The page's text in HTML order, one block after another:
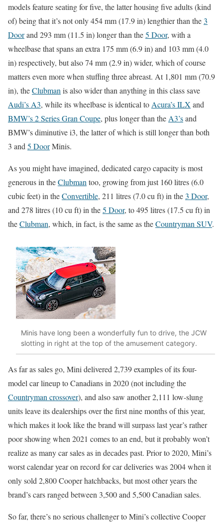
models feature seating for five, the latter housing five adults (kind
of) being that it’s not only 454 mm (17.9 in) lengthier than the3
Doorand 293 mm (11.5 in) longer than the5 Door, with a
wheelbase that spans an extra 175 mm (6.9 in) and 103 mm (4.0
in) respectively, but also 74 mm (2.9 in) wider, which of course
matters even more when stuffing three abreast. At 1,801 mm (70.9
in), theClubman is also wider than anything in this class save
Audi’s A3, while its wheelbase is identical to Acura’s ILX and
BMW’s 2 Series Gran Coupe, plus longer than the A3’sand
BMW’s diminutive i3, the latter of which is still longer than both
3 and 5 DoorMinis.
As you might have imagined, dedicated cargo capacity is most
generous in theClubman too, growing from just 160 litres (6.0
cubic feet) in theConvertible, 211 litres (7.0 cu ft) in the3 Door,
and 278 litres (10 cu ft) in the5 Door, to 495 litres (17.5 cu ft) in
theClubman, which, in fact, is the same as theCountryman SUV.
Minis have long been a wonderfully fun to drive, the JCW
slotting in right at the top of the amusement category.
As far as sales go, Mini delivered 2,739 examples of its four-
model car lineup to Canadians in 2020 (not including the
Countryman crossover), and also saw another 2,111 low-slung
units leave its dealerships over the first nine months of this year,
which makes it look like the brand will surpass last year’s rather
poor showing when 2021 comes to an end, but it probably won’t
realize as many car sales as in decades past. Prior to 2020, Mini’s
worst calendar year on record for car deliveries was 2004 when it
only sold 2,800 Cooper hatchbacks, but most other years the
brand’s cars ranged between 3,500 and 5,500 Canadian sales.
So far, there’s no serious challenger to Mini’s collective Cooper